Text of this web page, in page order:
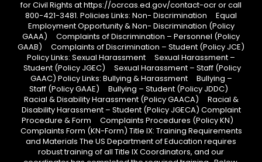
for Civil Rights at https://ocrcas.ed.gov/contact-ocr or call
800-421-3481. Policies Links: Non- Discrimination Equal
Employment Opportunity & Non- Discrimination (Policy
GAAA) Complaints of Discrimination – Personnel (Policy
GAAB) Complaints of Discrimination – Student (Policy JCE)
Policy Links: Sexual Harassment Sexual Harassment –
Student (Policy JGEC) Sexual Harassment – Staff (Policy
GAAC) Policy Links: Bullying & Harassment Bullying –
Staff (Policy GAAE) Bullying – Student (Policy JDDC)
Racial & Disability Harassment (Policy GAACA) Racial &
Disability Harassment – Student (Policy JGECA) Complaint
Procedure & Form Complaints Procedures (Policy KN)
Complaints Form (KN-Form) Title IX: Training Requirements
and Materials The US Department of Education requires
robust training of all Title IX Coordinators, and our